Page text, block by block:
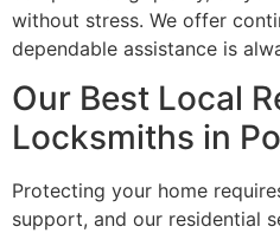
without stress. We offer
dependable assistance is
Our Best Local
Locksmiths in
Protecting your home
support, and our residential